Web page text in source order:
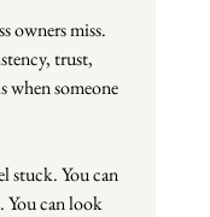
owners miss.
trust,
when someone
stuck. You can
You can look